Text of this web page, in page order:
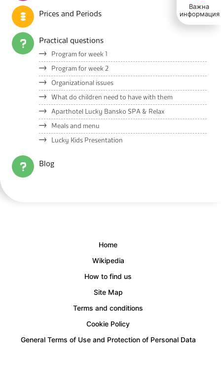
Важна
информация
Prices and Periods
Practical questions
Program for week 1
Program for week 2
Organizational issues
What do children need to have with them
Aparthotel Lucky Bansko SPA & Relax
Meals and menu
Lucky Kids Presentation
Blog
Home
Wikipedia
How to find us
Site Map
Terms and conditions
Cookie Policy
General Terms of Use and Protection of Personal Data